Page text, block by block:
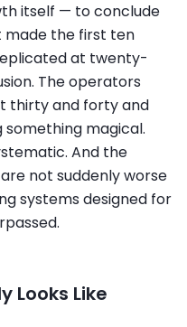
itself — to conclude
the first ten
at twenty-
The operators
thirty and forty and
magical.
And the
not suddenly worse
systems designed for
Looks Like